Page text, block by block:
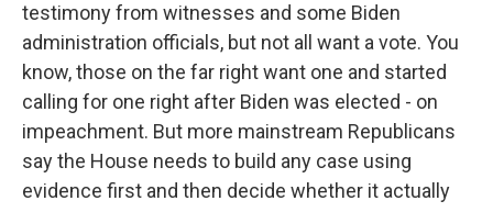
testimony from witnesses and some Biden
administration officials, but not all want a vote. You
know, those on the far right want one and started
calling for one right after Biden was elected - on
impeachment. But more mainstream Republicans
say the House needs to build any case using
evidence first and then decide whether it actually